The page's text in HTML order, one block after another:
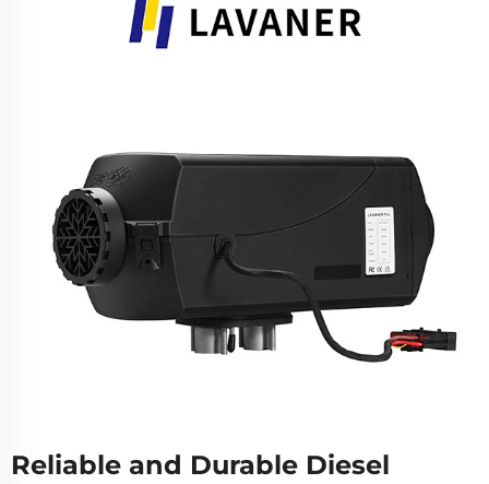
Reliable and Durable Diesel